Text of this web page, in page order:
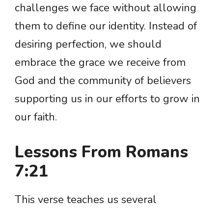
challenges we face without allowing
them to define our identity. Instead of
desiring perfection, we should
embrace the grace we receive from
God and the community of believers
supporting us in our efforts to grow in
our faith.
Lessons From Romans
7:21
This verse teaches us several